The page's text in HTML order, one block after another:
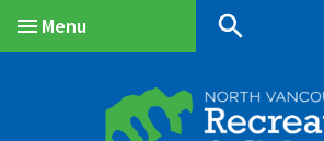
Menu
search